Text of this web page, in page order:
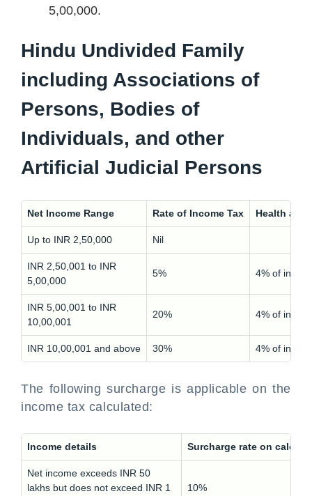
5,00,000.
Hindu Undivided Family
including Associations of
Persons, Bodies of
Individuals, and other
Artificial Judicial Persons
Net Income Range Rate of Income Tax Health and
Up to INR 2,50,000 Nil
INR 2,50,001 to INR
5,00,000
5% 4% of
INR 5,00,001 to INR
10,00,001
20% 4% of
INR 10,00,001 and above 30% 4% of
The following surcharge is applicable on the
income tax calculated:
Income details Surcharge rate on
Net income exceeds INR 50
lakhs but does not exceed INR 1
10%